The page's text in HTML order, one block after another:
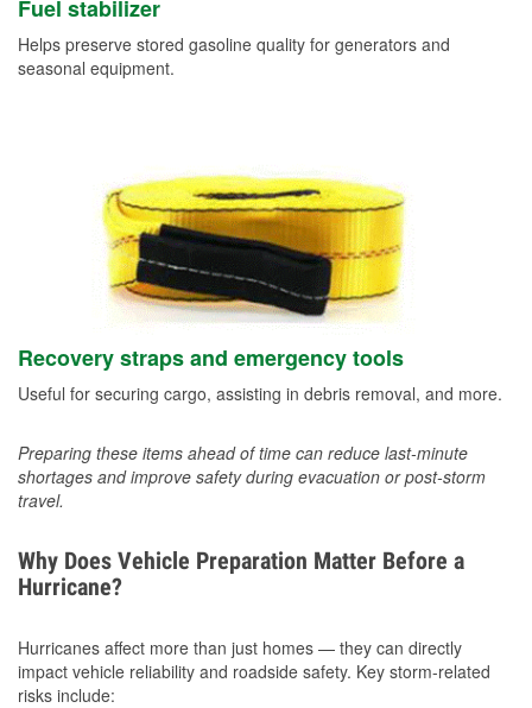
Fuel stabilizer
Helps preserve stored gasoline quality for generators and
seasonal equipment.
Recovery straps and emergency tools
Useful for securing cargo, assisting in debris removal, and more.
Preparing these items ahead of time can reduce last-minute
shortages and improve safety during evacuation or post-storm
travel.
Why Does Vehicle Preparation Matter Before a
Hurricane?
Hurricanes affect more than just homes — they can directly
impact vehicle reliability and roadside safety. Key storm-related
risks include: